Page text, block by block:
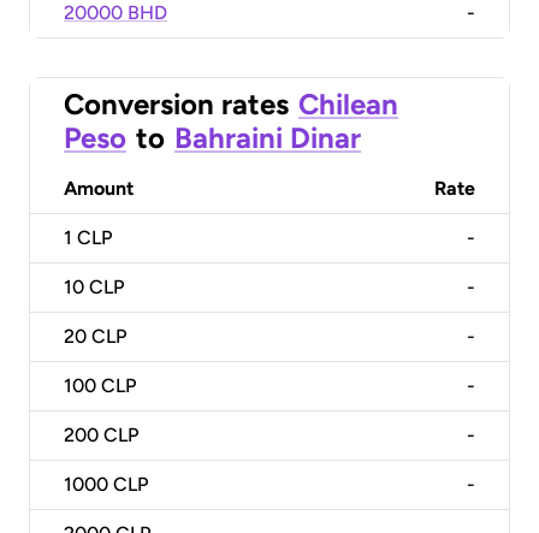
20000 BHD -
Conversion rates Chilean
Peso to Bahraini Dinar
Amount Rate
1 CLP -
10 CLP -
20 CLP -
100 CLP -
200 CLP -
1000 CLP -